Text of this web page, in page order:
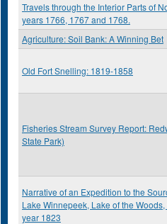
Travels through the Interior Parts of
years 1766, 1767 and 1768.
Agriculture: Soil Bank: A Winning Bet
Old Fort Snelling: 1819-1858
Fisheries Stream Survey Report:
State Park)
Narrative of an Expedition to the
Lake Winnepeek, Lake of the
year 1823